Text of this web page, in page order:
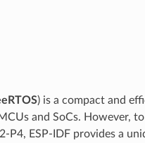
) is a compact and
and SoCs. However,
P4, ESP-IDF provides a